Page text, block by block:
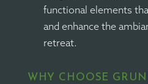
functional elements
and enhance the
retreat.
WHY CHOOSE